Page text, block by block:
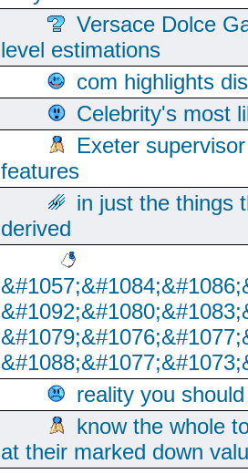
Versace Dolce
level estimations
com highlights
Celebrity's most
Exeter
features
in just the things
derived
reality you
know the whole
at their marked down